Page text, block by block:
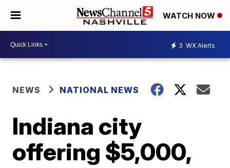
WATCH NOW
3 WX Alerts
NEWS NATIONAL NEWS
Indiana city
offering $5,000,